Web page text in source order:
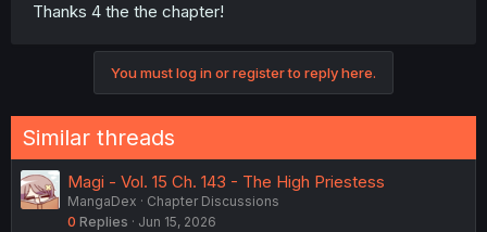
Thanks 4 the the chapter!
You must log in or register to reply here.
Similar threads
Magi - Vol. 15 Ch. 143 - The High Priestess
MangaDex
Chapter Discussions
0 Replies Jun 15, 2026